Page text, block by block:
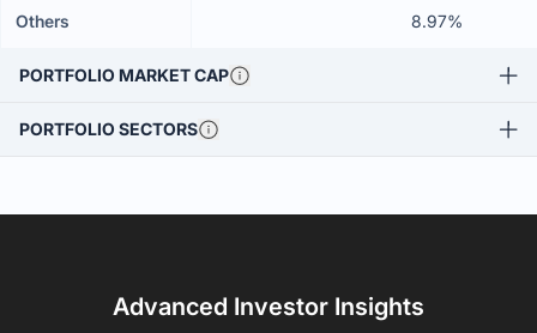
Others 8.97%
PORTFOLIO MARKET CAP
PORTFOLIO SECTORS
Advanced Investor Insights